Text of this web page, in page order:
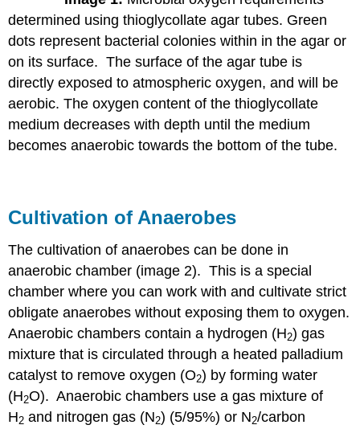
determined using thioglycollate agar tubes. Green
dots represent bacterial colonies within in the agar or
on its surface. The surface of the agar tube is
directly exposed to atmospheric oxygen, and will be
aerobic. The oxygen content of the thioglycollate
medium decreases with depth until the medium
becomes anaerobic towards the bottom of the tube.
Cultivation of Anaerobes
The cultivation of anaerobes can be done in
anaerobic chamber (image 2). This is a special
chamber where you can work with and cultivate strict
obligate anaerobes without exposing them to oxygen.
Anaerobic chambers contain a hydrogen (H2) gas
mixture that is circulated through a heated palladium
catalyst to remove oxygen (O2) by forming water
(H2O). Anaerobic chambers use a gas mixture of
H2 and nitrogen gas (N2) (5/95%) or N2/carbon